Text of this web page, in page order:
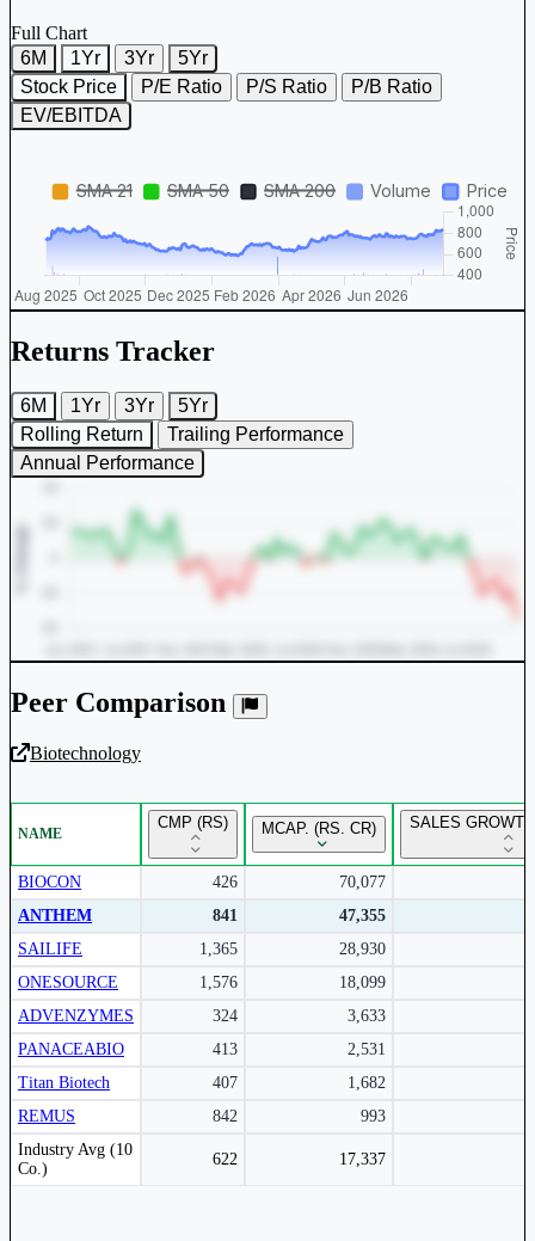
Full Chart
6M
1Yr 3Yr
5Yr
Stock Price
P/E Ratio P/S Ratio
P/B Ratio
EV/EBITDA
Returns Tracker
6M 1Yr 3Yr
5Yr
Rolling Return
Trailing Performance
Annual Performance
Unlock Returns Tracker
Subscribe to access rolling return charts and detailed
performance insights.
Subscribe Now
Peer Comparison
Biotechnology
NAME
CMP (RS) MCAP. (RS. CR) SALES
BIOCON 426
70,077
ANTHEM
841
47,355
SAILIFE
1,365
28,930
ONESOURCE
1,576
18,099
ADVENZYMES
324
3,633
PANACEABIO
413
2,531
Titan Biotech
407
1,682
REMUS
842
993
Industry Avg (10
Co.)
622 17,337
Peer comparison table for the selected company and its industry peers.